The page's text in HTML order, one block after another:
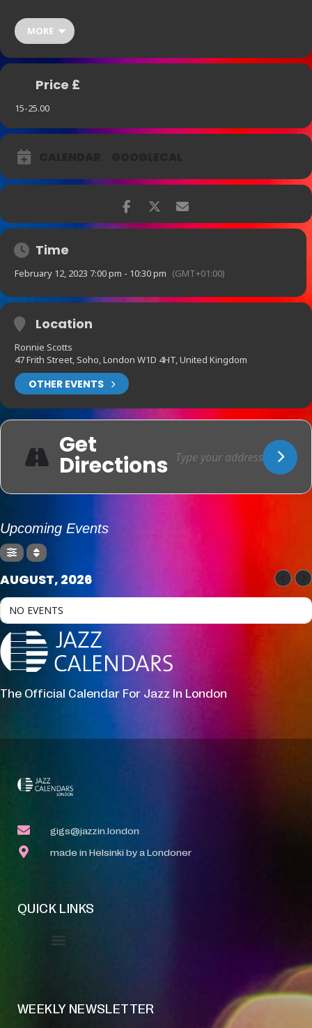
fellow British jazz heavyweights has put together this celebration
of the genius of Tubbs, featuring compositions and arrangements
York and Mexican Green, together with standards and ballads
MORE
Price £
15-25.00
Time
February 12, 2023 7:00 pm - 10:30 pm (GMT+01:00)
Location
Ronnie Scotts
47 Frith Street, Soho, London W1D 4HT, United Kingdom
OTHER EVENTS
Get
Directions
Upcoming Events
AUGUST, 2026
NO EVENTS
The Official Calendar For Jazz In London
gigs@jazzin.london
made in Helsinki by a Londoner
QUICK LINKS
WEEKLY NEWSLETTER